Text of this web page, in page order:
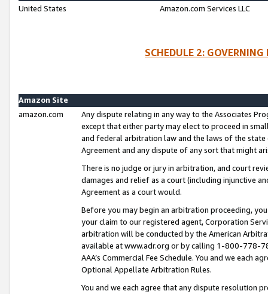
United States
Amazon.com Services LLC
SCHEDULE 2:
Amazon Site
amazon.com
Any dispute relating in any way to the Associates
except that either party may elect to proceed in
and federal arbitration law and the laws of the
Agreement and any dispute of any sort that might
There is no judge or jury in arbitration, and court
damages and relief as a court (including injunctive
Agreement as a court would.
Before you may begin an arbitration proceeding,
your claim to our registered agent, Corporation
arbitration will be conducted by the American
available at www.adr.org or by calling 1-800-778-
AAA’s Commercial Fee Schedule. You and we each
Optional Appellate Arbitration Rules.
You and we each agree that any dispute resolution